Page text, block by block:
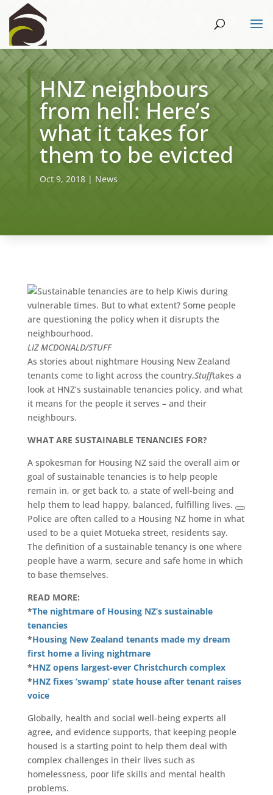
HNZ neighbours
from hell: Here’s
what it takes for
them to be evicted
Oct 9, 2018| News
LIZ MCDONALD/STUFF
As stories about nightmare Housing New Zealand
tenants come to light across the country,Stufftakes a
look at HNZ’s sustainable tenancies policy, and what
it means for the people it serves – and their
neighbours.
WHAT ARE SUSTAINABLE TENANCIES FOR?
A spokesman for Housing NZ said the overall aim or
goal of sustainable tenancies is to help people
remain in, or get back to, a state of well-being and
help them to lead happy, balanced, fulfilling lives.
Police are often called to a Housing NZ home in what
used to be a quiet Motueka street, residents say.
The definition of a sustainable tenancy is one where
people have a warm, secure and safe home in which
to base themselves.
READ MORE:
*The nightmare of Housing NZ’s sustainable
tenancies
*Housing New Zealand tenants made my dream
first home a living nightmare
*HNZ opens largest-ever Christchurch complex
*HNZ fixes ‘swamp’ state house after tenant raises
voice
Globally, health and social well-being experts all
agree, and evidence supports, that keeping people
housed is a starting point to help them deal with
complex challenges in their lives such as
homelessness, poor life skills and mental health
problems.